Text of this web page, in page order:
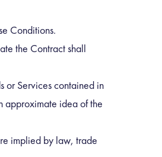
Conditions.
the Contract shall
or Services contained in
approximate idea of the
implied by law, trade